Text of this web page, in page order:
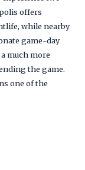
offers
while nearby
game-day
much more
the game.
one of the